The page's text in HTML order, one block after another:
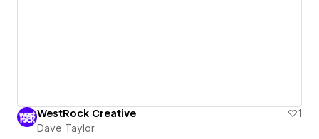
WestRock Creative
1
Dave Taylor